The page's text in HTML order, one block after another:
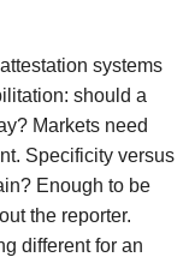
systems
should a
Markets need
Specificity versus
Enough to be
the reporter.
different for an